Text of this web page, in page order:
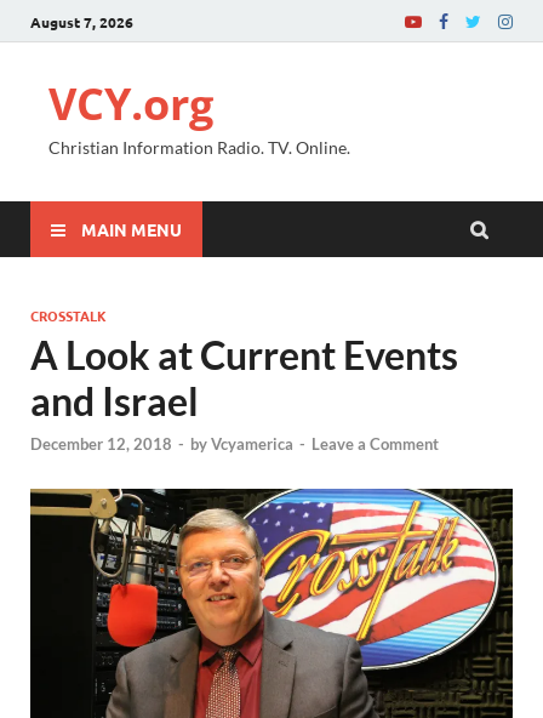
August 7, 2026
VCY.org
Christian Information Radio. TV. Online.
MAIN MENU
CROSSTALK
A Look at Current Events
and Israel
December 12, 2018 - byVcyamerica - Leave a Comment